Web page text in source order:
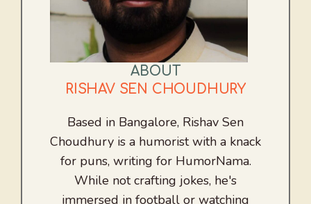
ABOUT
RISHAV SEN CHOUDHURY
Based in Bangalore, Rishav Sen
Choudhury is a humorist with a knack
for puns, writing for HumorNama.
While not crafting jokes, he's
immersed in football or watching